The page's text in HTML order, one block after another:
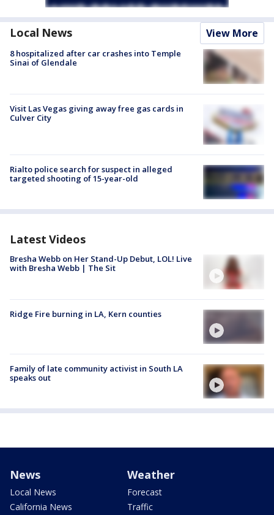
Local News View More
8 hospitalized after car crashes into Temple
Sinai of Glendale
Visit Las Vegas giving away free gas cards in
Culver City
Rialto police search for suspect in alleged
targeted shooting of 15-year-old
Latest Videos
Bresha Webb on Her Stand-Up Debut, LOL! Live
with Bresha Webb | The Sit
Ridge Fire burning in LA, Kern counties
Family of late community activist in South LA
speaks out
News
Local News
California News
Weather
Forecast
Traffic